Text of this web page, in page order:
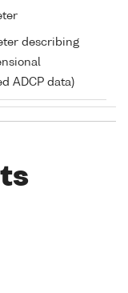
describing
ADCP data)